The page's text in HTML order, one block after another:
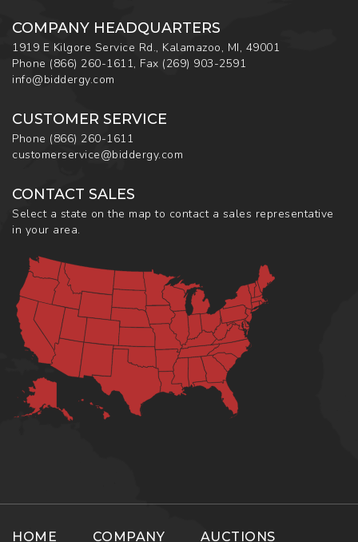
COMPANY HEADQUARTERS
1919 E Kilgore Service Rd., Kalamazoo, MI, 49001
Phone (866) 260-1611, Fax (269) 903-2591
info@biddergy.com
CUSTOMER SERVICE
Phone (866) 260-1611
customerservice@biddergy.com
CONTACT SALES
Select a state on the map to contact a sales representative
in your area.
HOME COMPANY AUCTIONS